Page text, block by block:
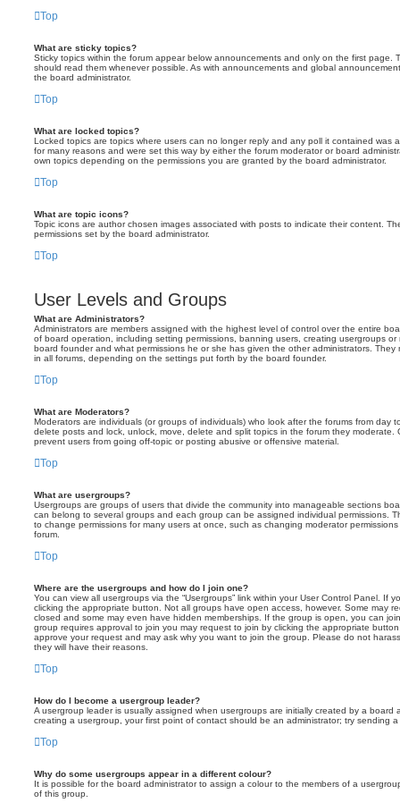
Top
What are sticky topics?
Sticky topics within the forum appear below announcements and only on the first page.
should read them whenever possible. As with announcements and global
the board administrator.
Top
What are locked topics?
Locked topics are topics where users can no longer reply and any poll it contained was
for many reasons and were set this way by either the forum moderator or board
own topics depending on the permissions you are granted by the board administrator.
Top
What are topic icons?
Topic icons are author chosen images associated with posts to indicate their content.
permissions set by the board administrator.
Top
User Levels and Groups
What are Administrators?
Administrators are members assigned with the highest level of control over the entire
of board operation, including setting permissions, banning users, creating usergroups
board founder and what permissions he or she has given the other administrators. They
in all forums, depending on the settings put forth by the board founder.
Top
What are Moderators?
Moderators are individuals (or groups of individuals) who look after the forums from day
delete posts and lock, unlock, move, delete and split topics in the forum they moderate.
prevent users from going off-topic or posting abusive or offensive material.
Top
What are usergroups?
Usergroups are groups of users that divide the community into manageable sections
can belong to several groups and each group can be assigned individual permissions.
to change permissions for many users at once, such as changing moderator
forum.
Top
Where are the usergroups and how do I join one?
You can view all usergroups via the “Usergroups” link within your User Control Panel. If
clicking the appropriate button. Not all groups have open access, however. Some may
closed and some may even have hidden memberships. If the group is open, you can
group requires approval to join you may request to join by clicking the appropriate
approve your request and may ask why you want to join the group. Please do not
they will have their reasons.
Top
How do I become a usergroup leader?
A usergroup leader is usually assigned when usergroups are initially created by a board
creating a usergroup, your first point of contact should be an administrator; try sending
Top
Why do some usergroups appear in a different colour?
It is possible for the board administrator to assign a colour to the members of a
of this group.